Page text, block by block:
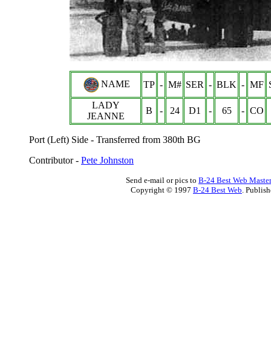
NAME TP - M# SER - BLK - MF
LADY
JEANNE
B - 24 D1 - 65 - CO
Port (Left) Side - Transferred from 380th BG
Contributor - Pete Johnston
Send e-mail or pics to B-24 Best Web Master
Copyright © 1997 B-24 Best Web.